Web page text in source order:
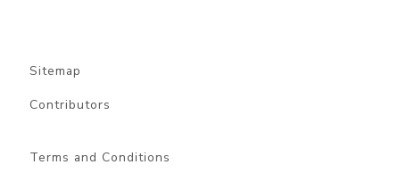
Sitemap
Contributors
Terms and Conditions